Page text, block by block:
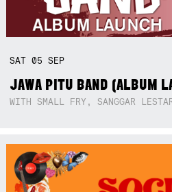
SAT05SEP
JAWA PITU BAND (ALBUM
WITH SMALL FRY, SANGGAR